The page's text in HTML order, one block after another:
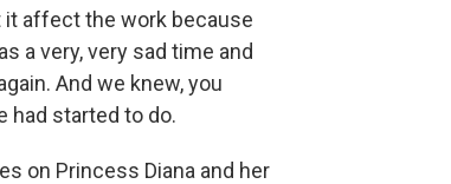
it affect the work because
a very, very sad time and
And we knew, you
had started to do.
on Princess Diana and her